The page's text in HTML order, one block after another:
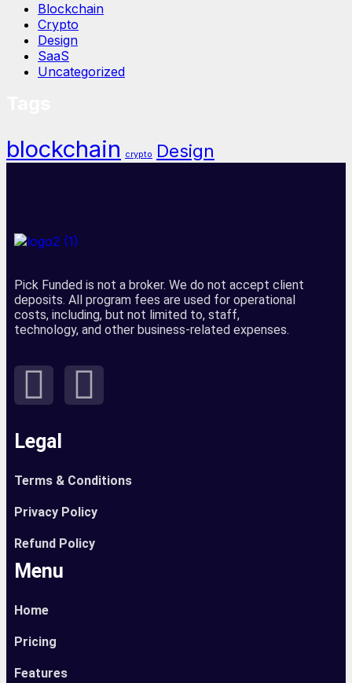
Blockchain
Crypto
Design
SaaS
Uncategorized
blockchain crypto Design
Pick Funded is not a broker. We do not accept client
deposits. All program fees are used for operational
costs, including, but not limited to, staff,
technology, and other business-related expenses.
Legal
Terms & Conditions
Privacy Policy
Refund Policy
Menu
Home
Pricing
Features